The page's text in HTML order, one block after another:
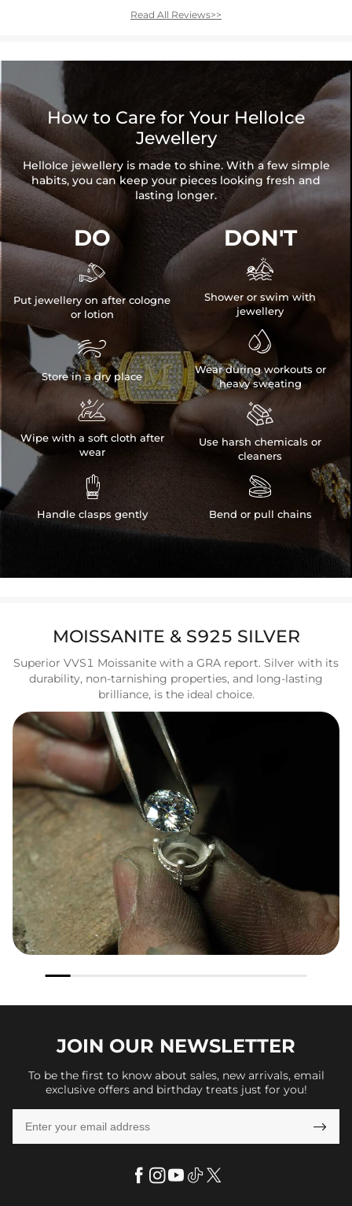
Read All Reviews>>
How to Care for Your HelloIce
Jewellery
HelloIce jewellery is made to shine. With a few simple
habits, you can keep your pieces looking fresh and
lasting longer.
DO

Put jewellery on after cologne
or lotion

Store in a dry place

Wipe with a soft cloth after
wear

Handle clasps gently
DON'T

Shower or swim with
jewellery

Wear during workouts or
heavy sweating

Use harsh chemicals or
cleaners

Bend or pull chains
MOISSANITE & S925 SILVER
Superior VVS1 Moissanite with a GRA report. Silver with its
durability, non-tarnishing properties, and long-lasting
brilliance, is the ideal choice.
JOIN OUR NEWSLETTER
To be the first to know about sales, new arrivals, email
exclusive offers and birthday treats just for you!
